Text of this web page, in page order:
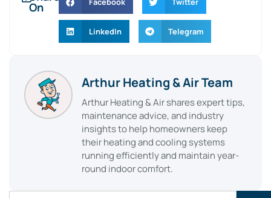
On
LinkedIn Telegram
Arthur Heating & Air Team
Arthur Heating & Air shares expert tips,
maintenance advice, and industry
insights to help homeowners keep
their heating and cooling systems
running efficiently and maintain year-
round indoor comfort.